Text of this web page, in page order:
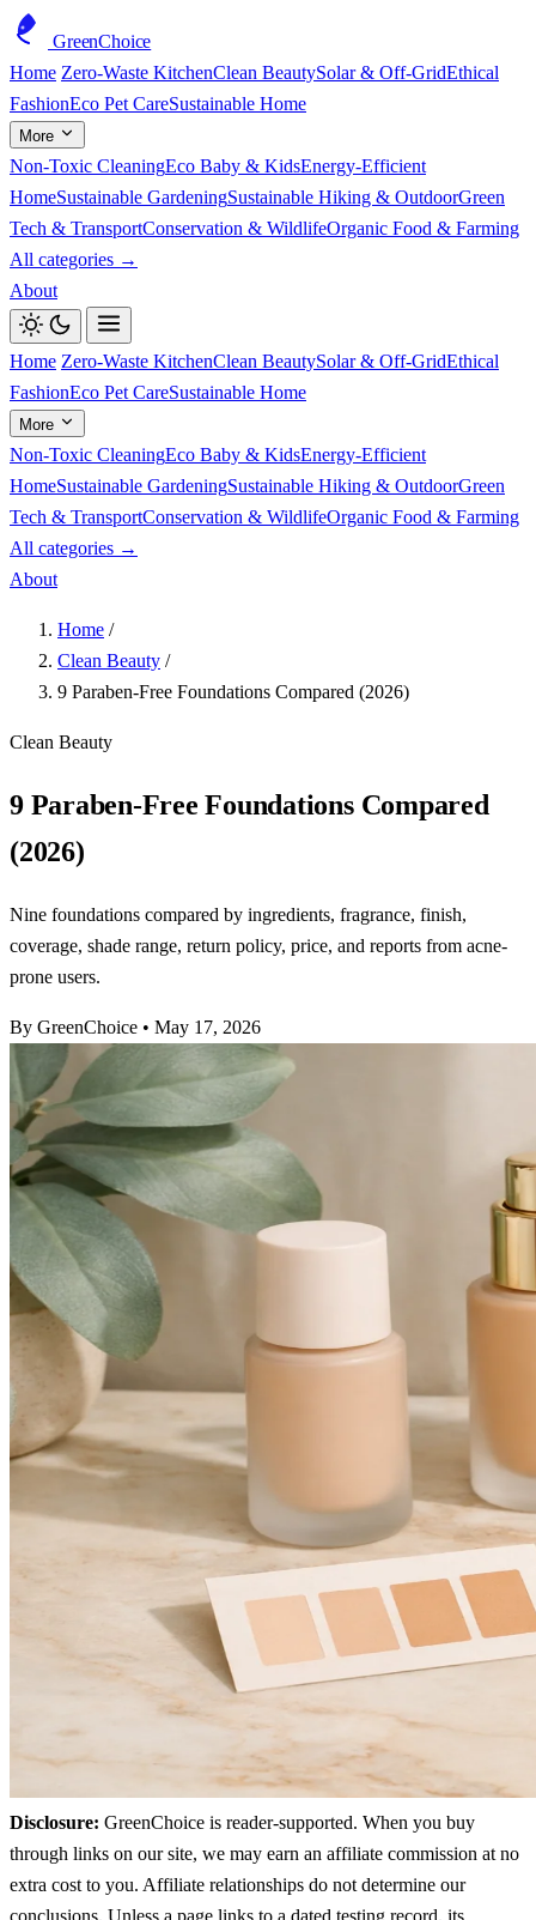
GreenChoice
Home Zero-Waste KitchenClean BeautySolar & Off-GridEthical
FashionEco Pet CareSustainable Home
More
Non-Toxic CleaningEco Baby & KidsEnergy-Efficient
HomeSustainable GardeningSustainable Hiking & OutdoorGreen
Tech & TransportConservation & WildlifeOrganic Food & Farming
All categories →
About
Home Zero-Waste KitchenClean BeautySolar & Off-GridEthical
FashionEco Pet CareSustainable Home
More
Non-Toxic CleaningEco Baby & KidsEnergy-Efficient
HomeSustainable GardeningSustainable Hiking & OutdoorGreen
Tech & TransportConservation & WildlifeOrganic Food & Farming
All categories →
About
Home /
Clean Beauty /
9 Paraben-Free Foundations Compared (2026)
Clean Beauty
9 Paraben-Free Foundations Compared
(2026)
Nine foundations compared by ingredients, fragrance, finish,
coverage, shade range, return policy, price, and reports from acne-
prone users.
By GreenChoice • May 17, 2026
Disclosure: GreenChoice is reader-supported. When you buy
through links on our site, we may earn an affiliate commission at no
extra cost to you. Affiliate relationships do not determine our
conclusions. Unless a page links to a dated testing record, its